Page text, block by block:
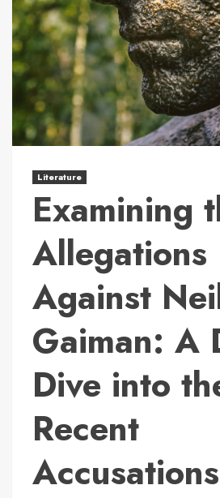
Literature
Examining
Allegations
Against
Gaiman: A
Dive into
Recent
Accusations